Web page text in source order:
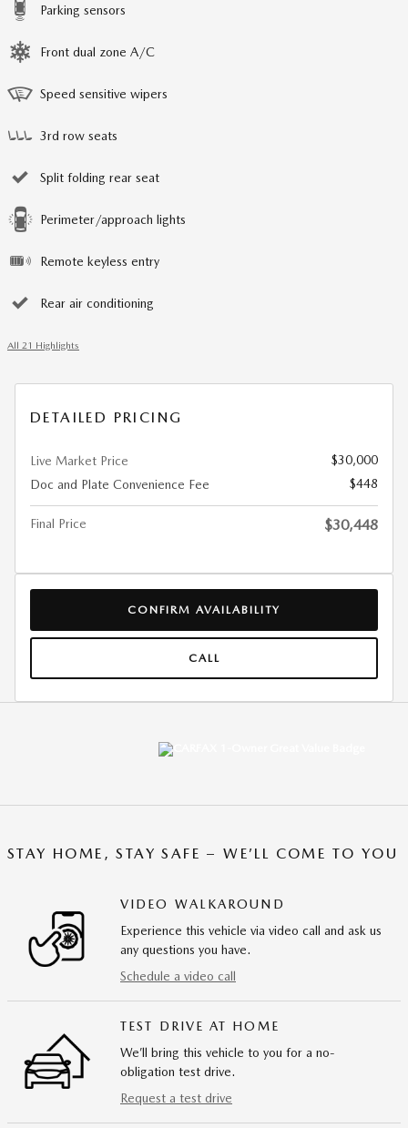
Parking sensors
Front dual zone A/C
Speed sensitive wipers
3rd row seats
Split folding rear seat
Perimeter/approach lights
Remote keyless entry
Rear air conditioning
All 21 Highlights
DETAILED PRICING
Live Market Price
$30,000
Doc and Plate Convenience Fee
$448
Final Price $30,448
CONFIRM AVAILABILITY
CALL
STAY HOME, STAY SAFE – WE’LL COME TO YOU
VIDEO WALKAROUND
Experience this vehicle via video call and ask us
any questions you have.
Schedule a video call
TEST DRIVE AT HOME
We’ll bring this vehicle to you for a no-
obligation test drive.
Request a test drive